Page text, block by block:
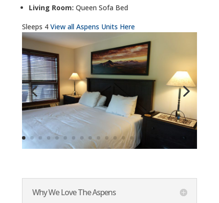
Living Room: Queen Sofa Bed
Sleeps 4 View all Aspens Units Here
Why We Love The Aspens